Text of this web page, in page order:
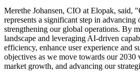
Merethe Johansen, CIO at Elopak, said,
represents a significant step in
strengthening our global operations. By
landscape and leveraging AI-driven
efficiency, enhance user experience and
objectives as we move towards our
market growth, and advancing our